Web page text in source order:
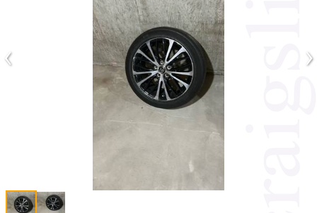
‹ ›